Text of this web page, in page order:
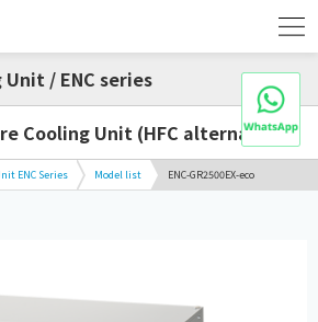
/ ENC series
Cooling Unit (HFC alternative)
ENC Series Model list ENC-GR2500EX-eco